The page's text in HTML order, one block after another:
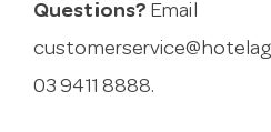
Questions? Email
03 9411 8888.